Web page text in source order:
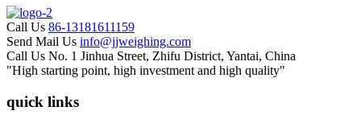
Call Us 86-13181611159
Send Mail Us info@jjweighing.com
Call Us No. 1 Jinhua Street, Zhifu District, Yantai, China
"High starting point, high investment and high quality"
quick links